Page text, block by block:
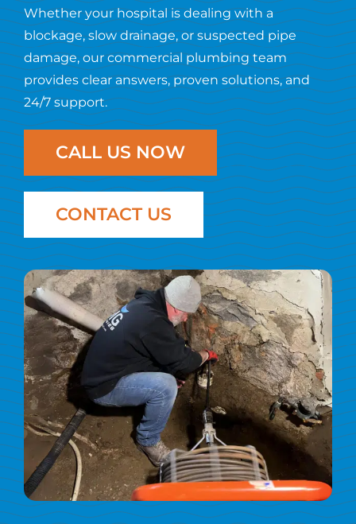
Whether your hospital is dealing with a
blockage, slow drainage, or suspected pipe
damage, our commercial plumbing team
provides clear answers, proven solutions, and
24/7 support.
CALL US NOW
CONTACT US